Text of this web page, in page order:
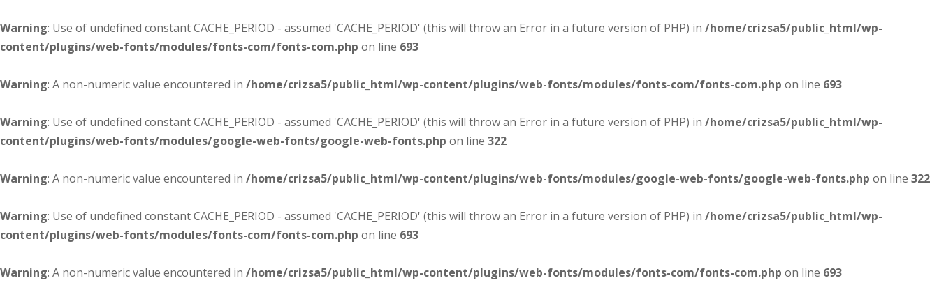
Warning: Use of undefined constant CACHE_PERIOD - assumed 'CACHE_PERIOD' (this will throw an Error in a future version of PHP) in /home/crizsa5/public_html/wp-
content/plugins/web-fonts/modules/fonts-com/fonts-com.php on line 693
Warning: A non-numeric value encountered in /home/crizsa5/public_html/wp-content/plugins/web-fonts/modules/fonts-com/fonts-com.php on line 693
Warning: Use of undefined constant CACHE_PERIOD - assumed 'CACHE_PERIOD' (this will throw an Error in a future version of PHP) in /home/crizsa5/public_html/wp-
content/plugins/web-fonts/modules/google-web-fonts/google-web-fonts.php on line 322
Warning: A non-numeric value encountered in /home/crizsa5/public_html/wp-content/plugins/web-fonts/modules/google-web-fonts/google-web-fonts.php on line 322
Warning: Use of undefined constant CACHE_PERIOD - assumed 'CACHE_PERIOD' (this will throw an Error in a future version of PHP) in /home/crizsa5/public_html/wp-
content/plugins/web-fonts/modules/fonts-com/fonts-com.php on line 693
Warning: A non-numeric value encountered in /home/crizsa5/public_html/wp-content/plugins/web-fonts/modules/fonts-com/fonts-com.php on line 693